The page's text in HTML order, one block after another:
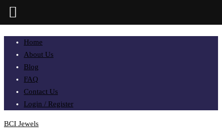
Home
About Us
Blog
FAQ
Contact Us
Login / Register
BCI Jewels